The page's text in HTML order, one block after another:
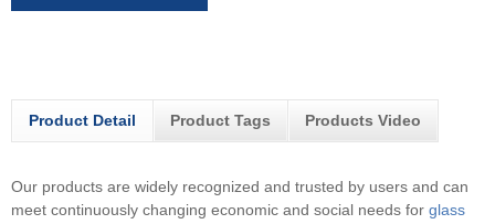
Product Detail Product Tags Products Video
Our products are widely recognized and trusted by users and can
meet continuously changing economic and social needs for glass